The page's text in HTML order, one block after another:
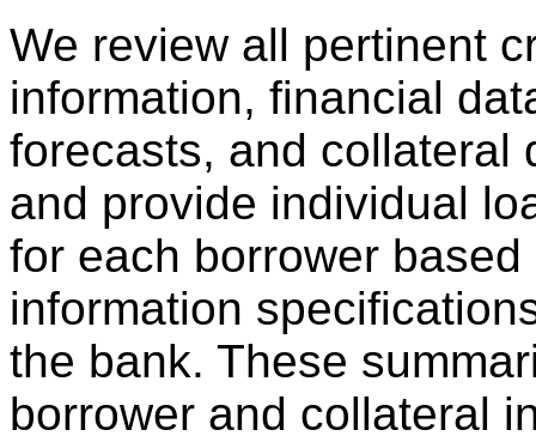
We review all pertinent
information, financial
forecasts, and collateral
and provide individual
for each borrower based
information
the bank. These
borrower and collateral